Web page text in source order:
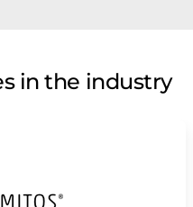
in the industry